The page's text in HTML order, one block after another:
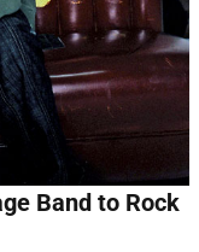
Band to Rock